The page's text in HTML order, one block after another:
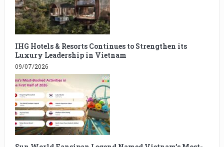
IHG Hotels & Resorts Continues to Strengthen its
Luxury Leadership in Vietnam
09/07/2026